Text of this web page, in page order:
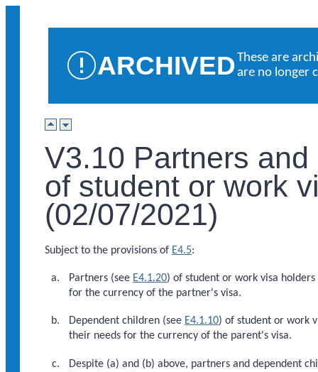
ARCHIVEDThese are
are no longer
V3.10 Partners
of student or work
(02/07/2021)
Subject to the provisions of E4.5:
Partners (see E4.1.20) of student or work visa
for the currency of the partner's visa.
Dependent children (see E4.1.10) of student or work
their needs for the currency of the parent's visa.
Despite (a) and (b) above, partners and dependent